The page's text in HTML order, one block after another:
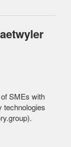
SMEs with
technologies